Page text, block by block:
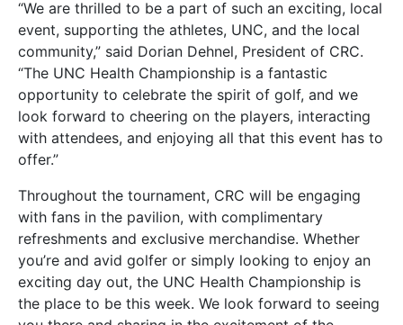
“We are thrilled to be a part of such an exciting, local
event, supporting the athletes, UNC, and the local
community,” said Dorian Dehnel, President of CRC.
“The UNC Health Championship is a fantastic
opportunity to celebrate the spirit of golf, and we
look forward to cheering on the players, interacting
with attendees, and enjoying all that this event has to
offer.”
Throughout the tournament, CRC will be engaging
with fans in the pavilion, with complimentary
refreshments and exclusive merchandise. Whether
you’re and avid golfer or simply looking to enjoy an
exciting day out, the UNC Health Championship is
the place to be this week. We look forward to seeing